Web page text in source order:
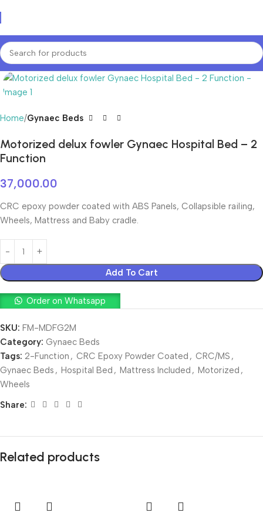
Home Gynaec Beds
Motorized delux fowler Gynaec Hospital Bed – 2
Function
37,000.00
CRC epoxy powder coated with ABS Panels, Collapsible railing,
Wheels, Mattress and Baby cradle.
Add To Cart
Order on Whatsapp
SKU: FM-MDFG2M
Category: Gynaec Beds
Tags: 2-Function , CRC Epoxy Powder Coated , CRC/MS ,
Gynaec Beds , Hospital Bed , Mattress Included , Motorized ,
Wheels
Share:
Related products